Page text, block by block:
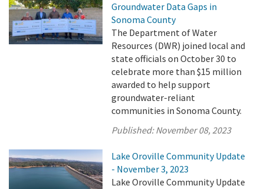
Groundwater Data Gaps in
Sonoma County
The Department of Water
Resources (DWR) joined local and
state officials on October 30 to
celebrate more than $15 million
awarded to help support
groundwater-reliant
communities in Sonoma County.
Published:November 08, 2023
Lake Oroville Community Update
- November 3, 2023
Lake Oroville Community Update